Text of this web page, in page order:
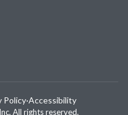
All rights reserved.
Policy·Accessibility